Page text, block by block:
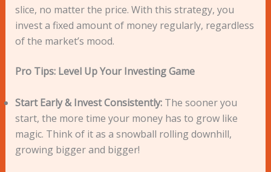
slice, no matter the price. With this strategy, you
invest a fixed amount of money regularly, regardless
of the market’s mood.
Pro Tips: Level Up Your Investing Game
Start Early & Invest Consistently:The sooner you
start, the more time your money has to grow like
magic. Think of it as a snowball rolling downhill,
growing bigger and bigger!